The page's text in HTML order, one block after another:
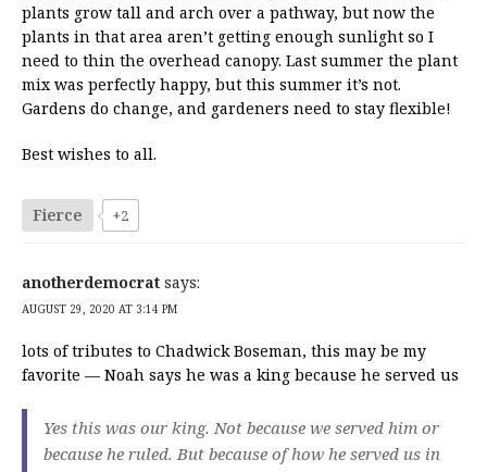
plants grow tall and arch over a pathway, but now the
plants in that area aren’t getting enough sunlight so I
need to thin the overhead canopy. Last summer the plant
mix was perfectly happy, but this summer it’s not.
Gardens do change, and gardeners need to stay flexible!
Best wishes to all.
Fierce +2
anotherdemocrat says:
AUGUST 29, 2020 AT 3:14 PM
lots of tributes to Chadwick Boseman, this may be my
favorite — Noah says he was a king because he served us
Yes this was our king. Not because we served him or
because he ruled. But because of how he served us in